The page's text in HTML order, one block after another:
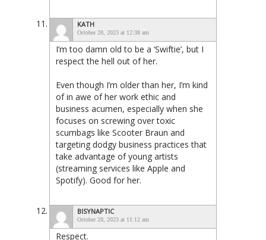
KATH
October 28, 2023 at 12:38 am
I’m too damn old to be a ‘Swiftie’, but I
respect the hell out of her.
Even though I’m older than her, I’m kind
of in awe of her work ethic and
business acumen, especially when she
focuses on screwing over toxic
scumbags like Scooter Braun and
targeting dodgy business practices that
take advantage of young artists
(streaming services like Apple and
Spotify). Good for her.
BISYNAPTIC
October 28, 2023 at 11:12 am
Respect.